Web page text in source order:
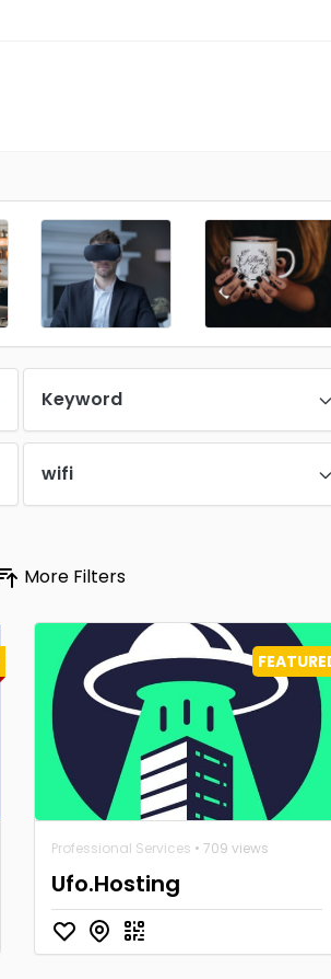
Keyword
wifi
More Filters
Professional Services • 709 views
Ufo.Hosting